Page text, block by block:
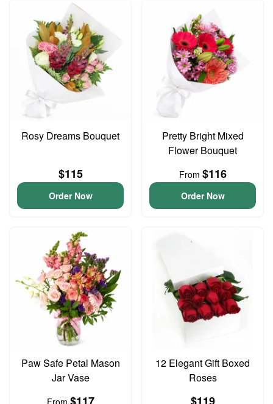
Rosy Dreams Bouquet
$115
Order Now
Pretty Bright Mixed
Flower Bouquet
From $116
Order Now
Paw Safe Petal Mason
Jar Vase
From
12 Elegant Gift Boxed
Roses